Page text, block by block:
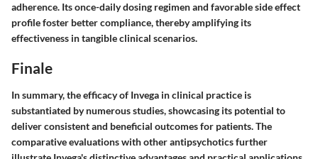
adherence. Its once-daily dosing regimen and favorable side effect
profile foster better compliance, thereby amplifying its
effectiveness in tangible clinical scenarios.
Finale
In summary, the efficacy of Invega in clinical practice is
substantiated by numerous studies, showcasing its potential to
deliver consistent and beneficial outcomes for patients. The
comparative evaluations with other antipsychotics further